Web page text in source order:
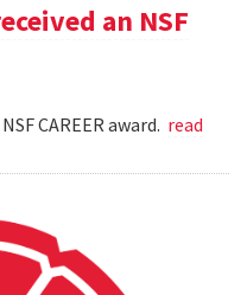
an NSF
CAREER award. read